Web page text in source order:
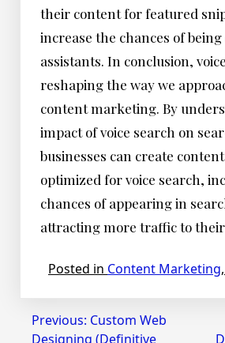
their content for featured
increase the chances of being
assistants. In conclusion,
reshaping the way we
content marketing. By
impact of voice search on
businesses can create
optimized for voice search,
chances of appearing in
attracting more traffic to their
Posted in Content Marketing,
Post
Previous: Custom Web
Designing (Definitive